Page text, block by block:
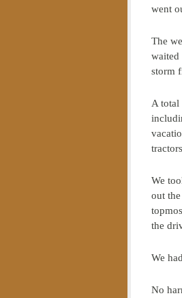
went
The
waited
storm
A total
We
out
the
We
No